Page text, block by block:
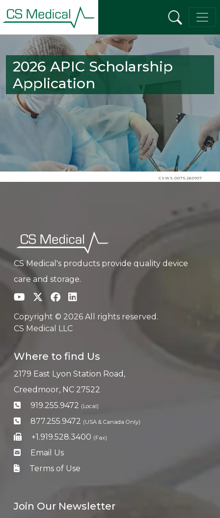
2026 APIC Scholarship
Application
CSWS.0075.260107
CS Medical's products provide quality device
care and storage.
Copyright © 2026 All rights reserved.
CS Medical LLC
Where to find Us
2179 East Lyon Station Road,
Creedmoor, NC 27522
919.255.9472 (Local)
877.255.9472 (USA & Canada Only)
+1.919.528.3400 (Fax)
Email Us
Terms of Use
Join Our Newsletter